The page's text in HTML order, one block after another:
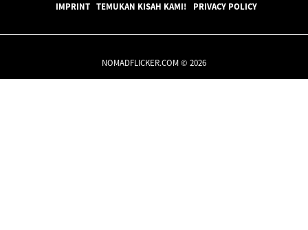
IMPRINT TEMUKAN KISAH KAMI! PRIVACY POLICY
NOMADFLICKER.COM © 2026